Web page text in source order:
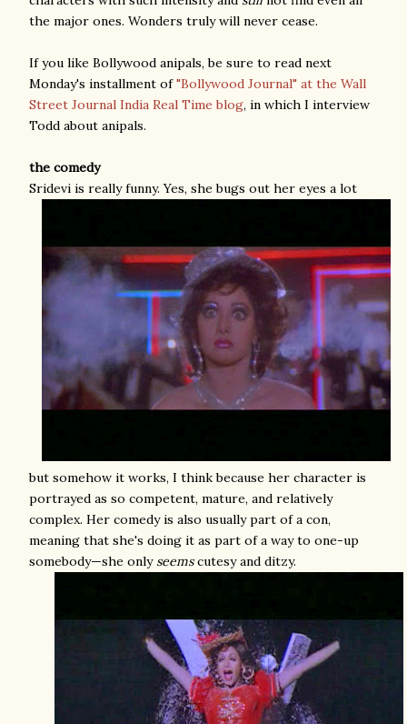
the major ones. Wonders truly will never cease.
If you like Bollywood anipals, be sure to read next
Monday's installment of"Bollywood Journal" at the Wall
Street Journal India Real Time blog, in which I interview
Todd about anipals.
the comedy
Sridevi is really funny. Yes, she bugs out her eyes a lot
but somehow it works, I think because her character is
portrayed as so competent, mature, and relatively
complex. Her comedy is also usually part of a con,
meaning that she's doing it as part of a way to one-up
somebody—she only seemscutesy and ditzy.